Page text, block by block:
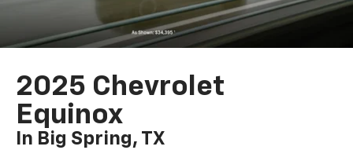
2025 Chevrolet
Equinox
In Big Spring, TX